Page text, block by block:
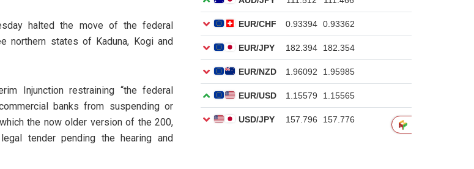
halted the move of the federal
northern states of Kaduna, Kogi and
Injunction restraining “the federal
banks from suspending or
the now older version of the 200,
tender pending the hearing and